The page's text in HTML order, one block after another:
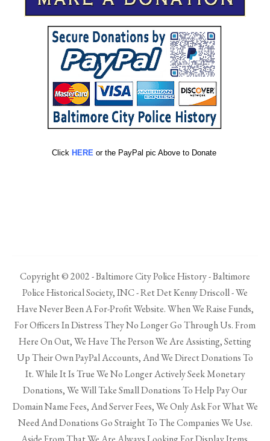
Click HERE or the PayPal pic Above to Donate
Copyright © 2002 - Baltimore City Police History - Baltimore
Police Historical Society, INC - Ret Det Kenny Driscoll - We
Have Never Been A For-Profit Website. When We Raise Funds,
For Officers In Distress They No Longer Go Through Us. From
Here On Out, We Have The Person We Are Assisting, Setting
Up Their Own PayPal Accounts, And We Direct Donations To
It. While It Is True We No Longer Actively Seek Monetary
Donations, We Will Take Small Donations To Help Pay Our
Domain Name Fees, And Server Fees, We Only Ask For What We
Need And Donations Go Straight To The Companies We Use.